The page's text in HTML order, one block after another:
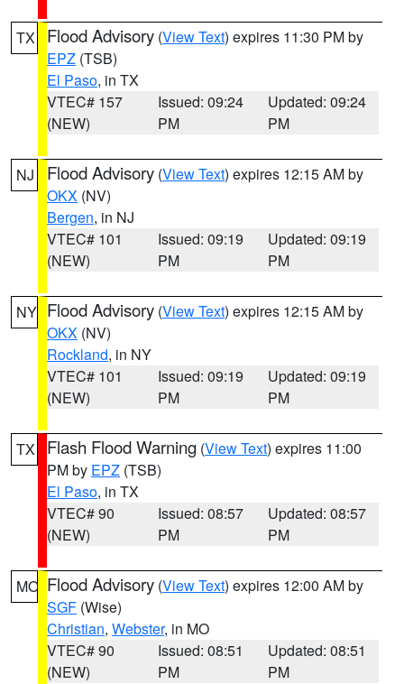
TX Flood Advisory (View Text) expires 11:30 PM by
EPZ (TSB)
El Paso, in TX
VTEC# 157
(NEW)
Issued: 09:24
PM
Updated: 09:24
PM
NJ Flood Advisory (View Text) expires 12:15 AM by
OKX (NV)
Bergen, in NJ
VTEC# 101
(NEW)
Issued: 09:19
PM
Updated: 09:19
PM
NY Flood Advisory (View Text) expires 12:15 AM by
OKX (NV)
Rockland, in NY
VTEC# 101
(NEW)
Issued: 09:19
PM
Updated: 09:19
PM
TX Flash Flood Warning (View Text) expires 11:00
PM by EPZ (TSB)
El Paso, in TX
VTEC# 90
(NEW)
Issued: 08:57
PM
Updated: 08:57
PM
MO Flood Advisory (View Text) expires 12:00 AM by
SGF (Wise)
Christian, Webster, in MO
VTEC# 90
(NEW)
Issued: 08:51
PM
Updated: 08:51
PM